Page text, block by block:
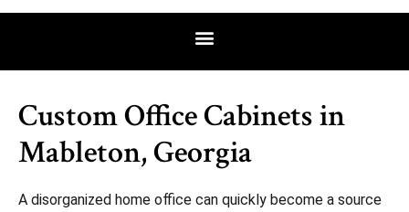
Custom Office Cabinets in
Mableton, Georgia
A disorganized home office can quickly become a source